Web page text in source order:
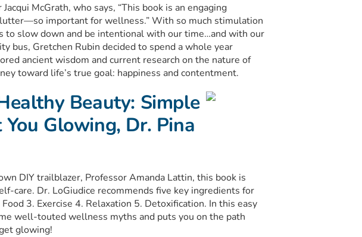
McGrath, who says, “This book is an engaging
important for wellness.” With so much stimulation
to slow down and be intentional with our time…and with our
bus, Gretchen Rubin decided to spend a whole year
ancient wisdom and current research on the nature of
toward life’s true goal: happiness and contentment.
Beauty: Simple
Glowing, Dr. Pina
DIY trailblazer, Professor Amanda Lattin, this book is
care. Dr. LoGiudice recommends five key ingredients for
3. Exercise 4. Relaxation 5. Detoxification. In this easy
well-touted wellness myths and puts you on the path
glowing!